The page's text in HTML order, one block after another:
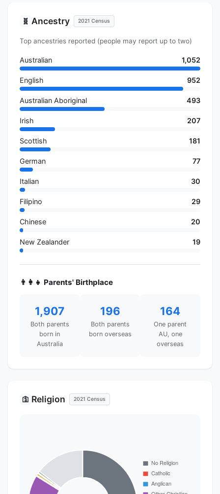
🧬 Ancestry 2021 Census
Top ancestries reported (people may report up to two)
Australian 1,052
English 952
Australian Aboriginal 493
Irish 207
Scottish 181
German 77
Italian 30
Filipino 29
Chinese 20
New Zealander 19
👨‍👩‍👧 Parents' Birthplace
1,907
Both parents
born in
Australia
196
Both parents
born overseas
164
One parent
AU, one
overseas
🛐 Religion 2021 Census